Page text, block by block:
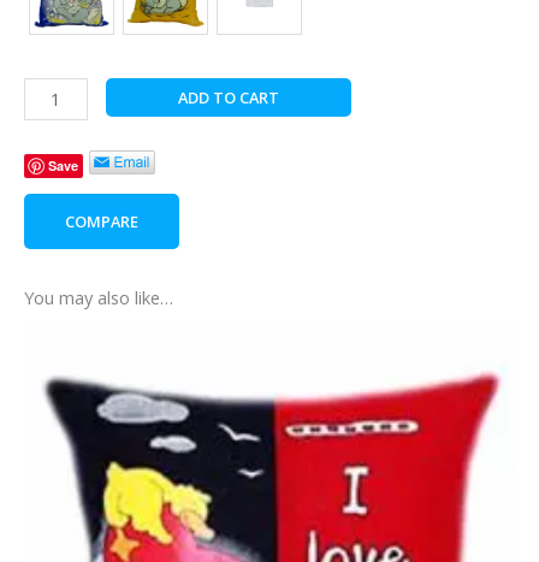
Pirate
Teddy
In
The
Pillow
ADD TO CART
Save
COMPARE
You may also like…